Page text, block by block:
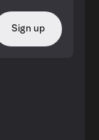
Sign up